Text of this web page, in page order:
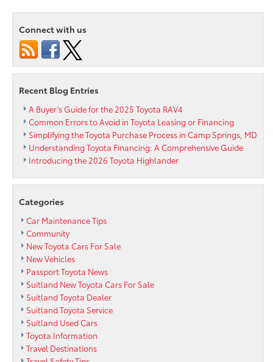
of
payment
Connect with us
Recent Blog Entries
A Buyer’s Guide for the 2025 Toyota RAV4
Common Errors to Avoid in Toyota Leasing or Financing
Simplifying the Toyota Purchase Process in Camp Springs, MD
Understanding Toyota Financing: A Comprehensive Guide
Introducing the 2026 Toyota Highlander
Categories
Car Maintenance Tips
Community
New Toyota Cars For Sale
New Vehicles
Passport Toyota News
Suitland New Toyota Cars For Sale
Suitland Toyota Dealer
Suitland Toyota Service
Suitland Used Cars
Toyota Information
Travel Destinations